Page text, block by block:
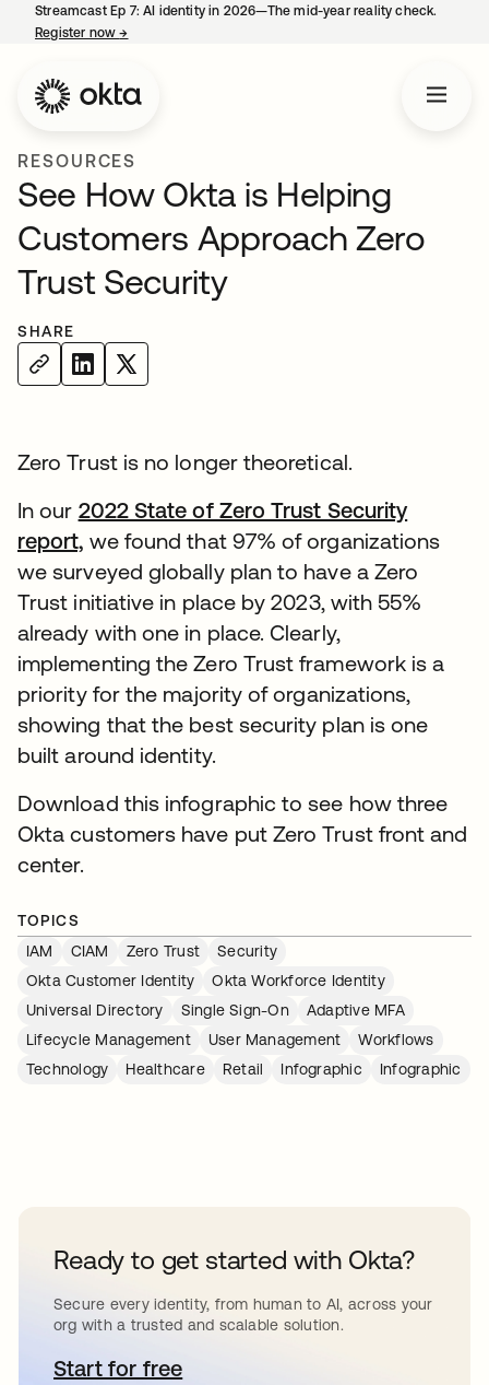
Streamcast Ep 7: AI identity in 2026—The mid-year reality check.
Register now→
RESOURCES
See How Okta is Helping
Customers Approach Zero
Trust Security
SHARE
Zero Trust is no longer theoretical.
In our 2022 State of Zero Trust Security
report, opens in a new tab
we found that 97% of organizations
we surveyed globally plan to have a Zero
Trust initiative in place by 2023, with 55%
already with one in place. Clearly,
implementing the Zero Trust framework is a
priority for the majority of organizations,
showing that the best security plan is one
built around identity.
Download this infographic to see how three
Okta customers have put Zero Trust front and
center.
TOPICS
IAM
CIAM Zero Trust
Security
Okta Customer Identity
Okta Workforce Identity
Universal Directory
Single Sign-On
Adaptive MFA
Lifecycle Management
User Management
Workflows
Technology
Healthcare Retail Infographic Infographic
Ready to get started with Okta?
Secure every identity, from human to AI, across your
org with a trusted and scalable solution.
Start for freeopens in a new tab